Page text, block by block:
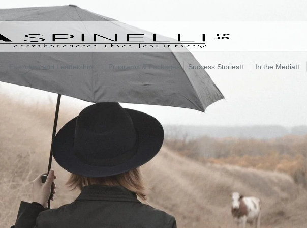
Executive and Leadership Programs & Packages Success Stories In the Media